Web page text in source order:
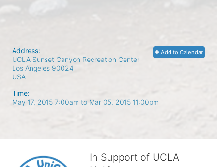
Add to Calendar
Address:
UCLA Sunset Canyon Recreation Center
Los Angeles 90024
USA
Time:
May 17, 2015 7:00am to Mar 05, 2015 11:00pm
In Support of UCLA